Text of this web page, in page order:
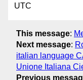
UTC
This message:
Next message:
italian language
Unione Italiana
Previous